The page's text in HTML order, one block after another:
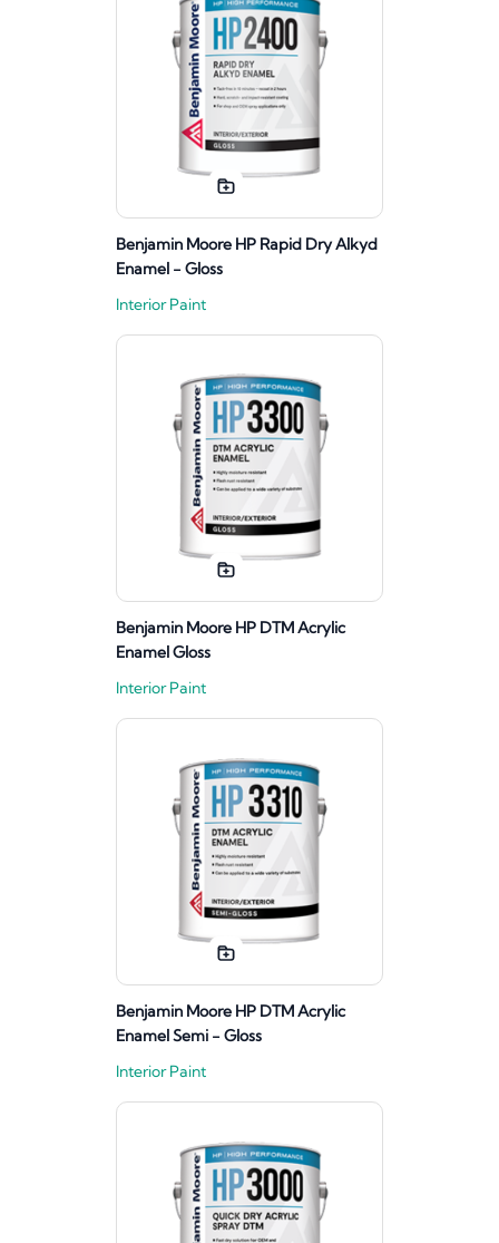
Benjamin Moore HP Rapid Dry Alkyd
Enamel - Gloss
Interior Paint
Benjamin Moore HP DTM Acrylic
Enamel Gloss
Interior Paint
Benjamin Moore HP DTM Acrylic
Enamel Semi - Gloss
Interior Paint